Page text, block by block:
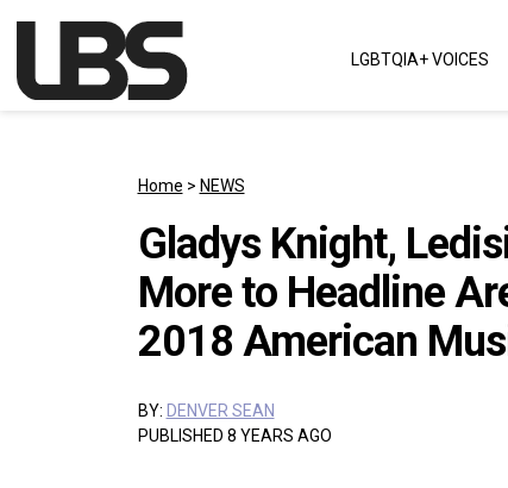
Main Navigation LGBTQIA+ VOICES
Home > NEWS
Gladys Knight,
More to Headline
2018 American
BY: DENVER SEAN
PUBLISHED 8 YEARS AGO